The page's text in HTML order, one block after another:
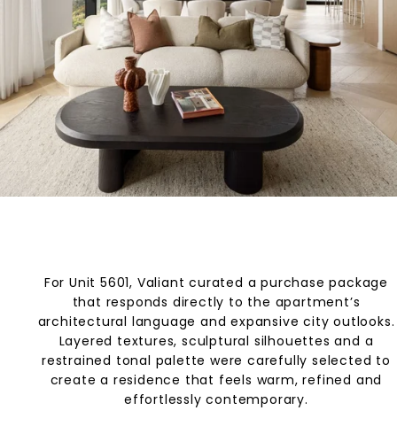
For Unit 5601, Valiant curated a purchase package
that responds directly to the apartment’s
architectural language and expansive city outlooks.
Layered textures, sculptural silhouettes and a
restrained tonal palette were carefully selected to
create a residence that feels warm, refined and
effortlessly contemporary.